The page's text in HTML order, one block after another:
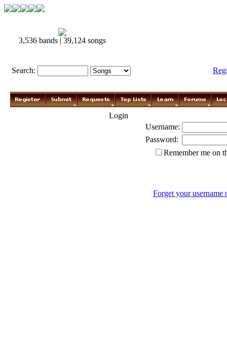
3,536 bands | 39,124 songs
Search:
Login
Username:
Password:
Remember me on
Forget your username